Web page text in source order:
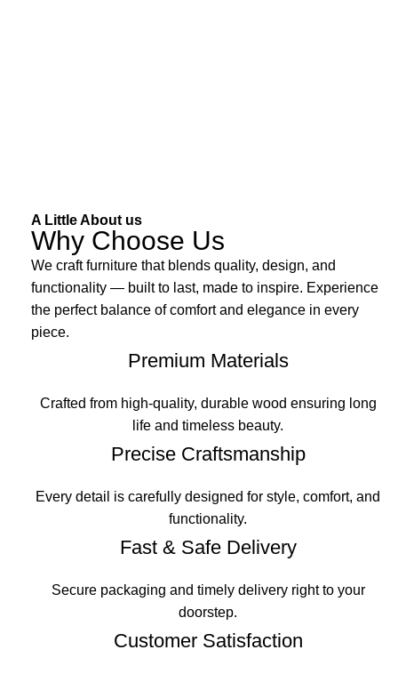
A Little About us
Why Choose Us
We craft furniture that blends quality, design, and
functionality — built to last, made to inspire. Experience
the perfect balance of comfort and elegance in every
piece.
Premium Materials
Crafted from high-quality, durable wood ensuring long
life and timeless beauty.
Precise Craftsmanship
Every detail is carefully designed for style, comfort, and
functionality.
Fast & Safe Delivery
Secure packaging and timely delivery right to your
doorstep.
Customer Satisfaction